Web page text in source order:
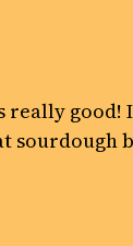
really good!
sourdough